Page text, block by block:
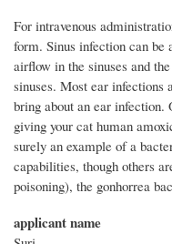
For intravenous
form. Sinus infection can be
airflow in the sinuses and
sinuses. Most ear infections
bring about an ear infection.
giving your cat human
surely an example of a
capabilities, though others
poisoning), the gonhorrea
applicant name